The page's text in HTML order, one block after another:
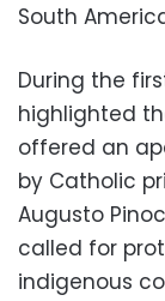
South
During the
highlighted
offered an
by Catholic
Augusto
called for
indigenous